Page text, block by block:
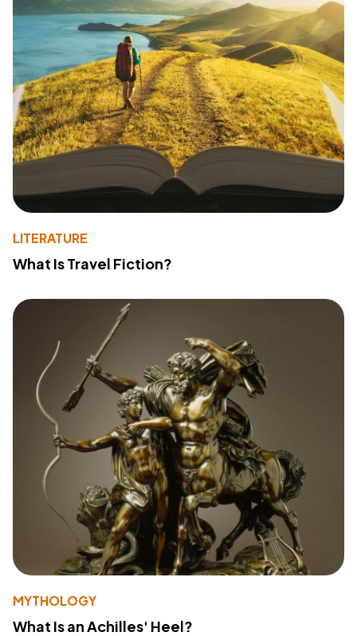
LITERATURE
What Is Travel Fiction?
MYTHOLOGY
What Is an Achilles' Heel?